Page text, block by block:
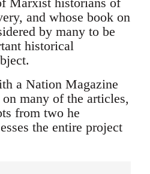
and whose book on
by many to be
historical
a Nation Magazine
many of the articles,
from two he
the entire project